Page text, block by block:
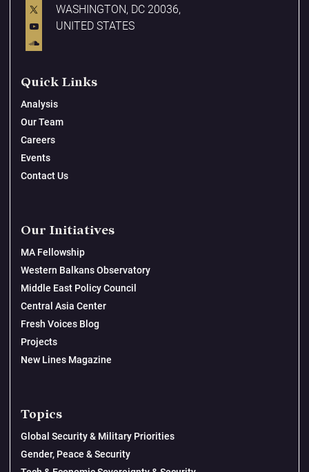
WASHINGTON, DC 20036,
UNITED STATES
Quick Links
Analysis
Our Team
Careers
Events
Contact Us
Our Initiatives
MA Fellowship
Western Balkans Observatory
Middle East Policy Council
Central Asia Center
Fresh Voices Blog
Projects
New Lines Magazine
Topics
Global Security & Military Priorities
Gender, Peace & Security